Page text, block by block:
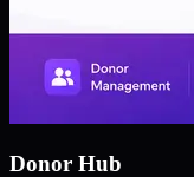
Donor Hub